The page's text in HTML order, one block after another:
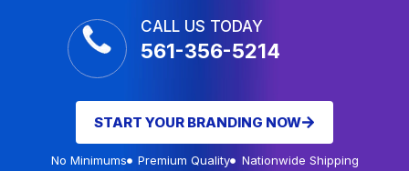
CALL US TODAY
561-356-5214
START YOUR BRANDING NOW
No Minimums Premium Quality Nationwide Shipping